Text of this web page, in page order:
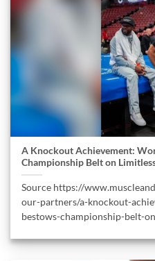
A Knockout Achievement:
Championship Belt on
Source https://
our-partners/a-knockout-
bestows-championship-belt-